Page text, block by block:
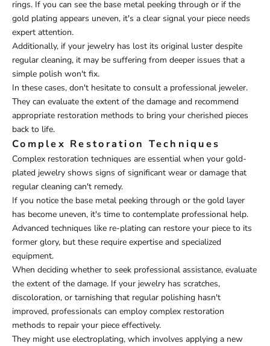
rings. If you can see the base metal peeking through or if the
gold plating appears uneven, it's a clear signal your piece needs
expert attention.
Additionally, if your jewelry has lost its original luster despite
regular cleaning, it may be suffering from deeper issues that a
simple polish won't fix.
In these cases, don't hesitate to consult a professional jeweler.
They can evaluate the extent of the damage and recommend
appropriate restoration methods to bring your cherished pieces
back to life.
Complex Restoration Techniques
Complex restoration techniques are essential when your gold-
plated jewelry shows signs of significant wear or damage that
regular cleaning can't remedy.
If you notice the base metal peeking through or the gold layer
has become uneven, it's time to contemplate professional help.
Advanced techniques like re-plating can restore your piece to its
former glory, but these require expertise and specialized
equipment.
When deciding whether to seek professional assistance, evaluate
the extent of the damage. If your jewelry has scratches,
discoloration, or tarnishing that regular polishing hasn't
improved, professionals can employ complex restoration
methods to repair your piece effectively.
They might use electroplating, which involves applying a new